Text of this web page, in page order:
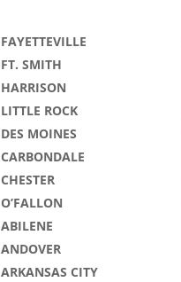
FAYETTEVILLE
FT. SMITH
HARRISON
LITTLE ROCK
DES MOINES
CARBONDALE
CHESTER
O’FALLON
ABILENE
ANDOVER
ARKANSAS CITY